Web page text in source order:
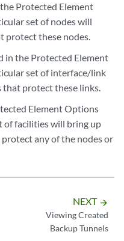
Protected Element
set of nodes will
protect these nodes.
in the Protected Element
set of interface/link
protect these links.
Element Options
of facilities will bring up
any of the nodes or
NEXT arrow_forward
Viewing Created
Backup Tunnels